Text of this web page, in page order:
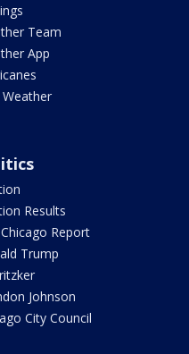
Team
App
Weather
Results
Report
Trump
Johnson
City Council